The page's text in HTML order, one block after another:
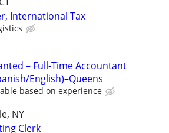
International Tax
– Full-Time Accountant
English)–Queens
based on experience
NY
Clerk